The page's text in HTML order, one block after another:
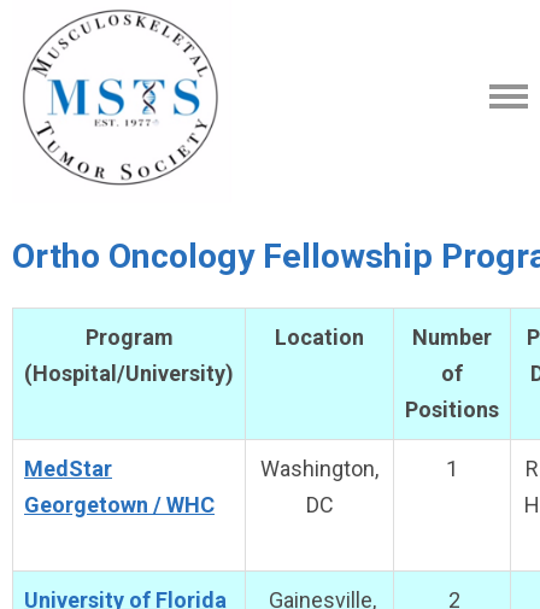
Ortho Oncology Fellowship
Program
(Hospital/University)
Location
Number
of
Positions
MedStar
Georgetown / WHC
Washington,
DC
1
University of Florida
Gainesville,
2